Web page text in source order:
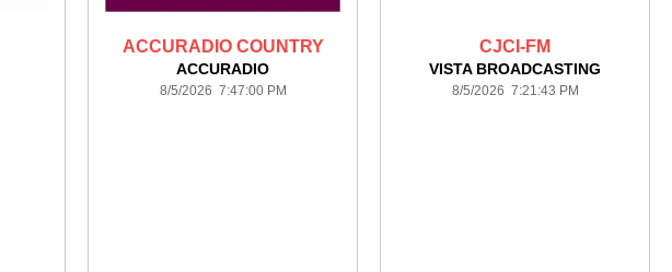
ACCURADIO COUNTRY
ACCURADIO
8/5/2026 7:47:00 PM
CJCI-FM
VISTA BROADCASTING
8/5/2026 7:21:43 PM